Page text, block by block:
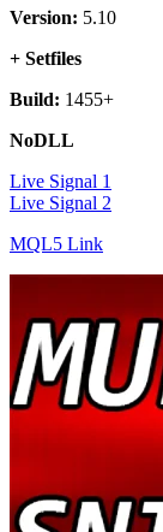
Version: 5.10
+ Setfiles
Build: 1455+
NoDLL
Live Signal 1
Live Signal 2
MQL5 Link